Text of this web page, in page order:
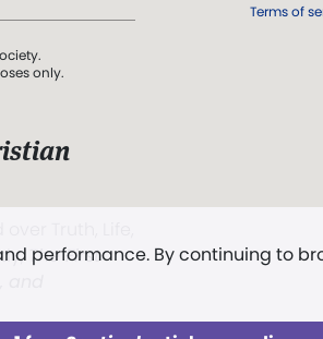
performance. By continuing to
only.
The First
Terms of